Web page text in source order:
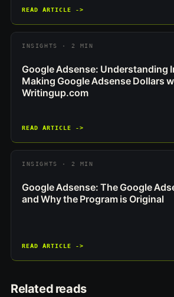
READ ARTICLE ->
INSIGHTS · 2 MIN
Google Adsense: Understanding
Making Google Adsense Dollars
Writingup.com
READ ARTICLE ->
INSIGHTS · 2 MIN
Google Adsense: The Google
and Why the Program is Original
READ ARTICLE ->
Related reads